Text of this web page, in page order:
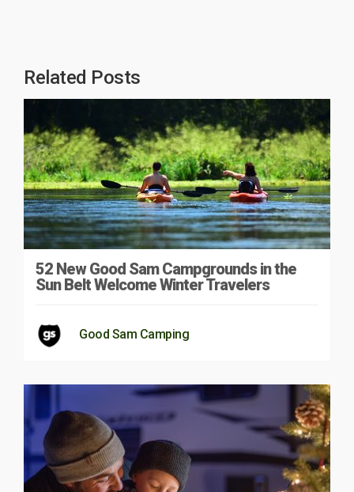
Related Posts
52 New Good Sam Campgrounds in the
Sun Belt Welcome Winter Travelers
Good Sam Camping